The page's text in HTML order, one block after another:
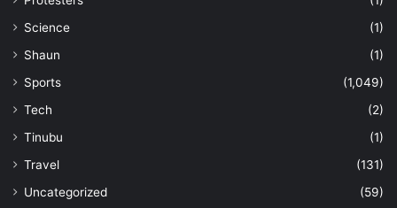
Science
(1)
Shaun
(1)
Sports
(1,049)
Tech
(2)
Tinubu
(1)
Travel
(131)
Uncategorized
(59)